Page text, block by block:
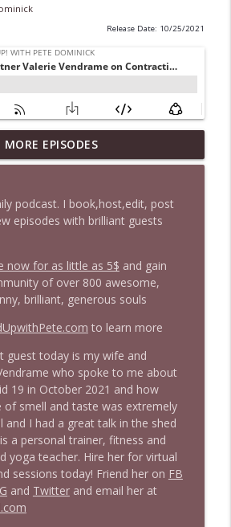
Release Date: 10/25/2021
Finnegan makes me laugh
info_outline
Kirshner + New & Headlines
Pete Dominick
Headlee + News & clips
Pete Dominick
Boyle stops by
Pete Dominick
For Something's Amanda
Pete Dominick
info_outline
Davidson + News and Clips
Pete Dominick
MORE EPISODES
podcast. I book,host,edit, post
episodes with brilliant guests
now for as little as 5$ and gain
of over 800 awesome,
brilliant, generous souls
to learn more
guest today is my wife and
who spoke to me about
19 in October 2021 and how
of smell and taste was extremely
and I had a great talk in the shed
a personal trainer, fitness and
yoga teacher. Hire her for virtual
sessions today! Friend her on FB
and Twitterand email her at